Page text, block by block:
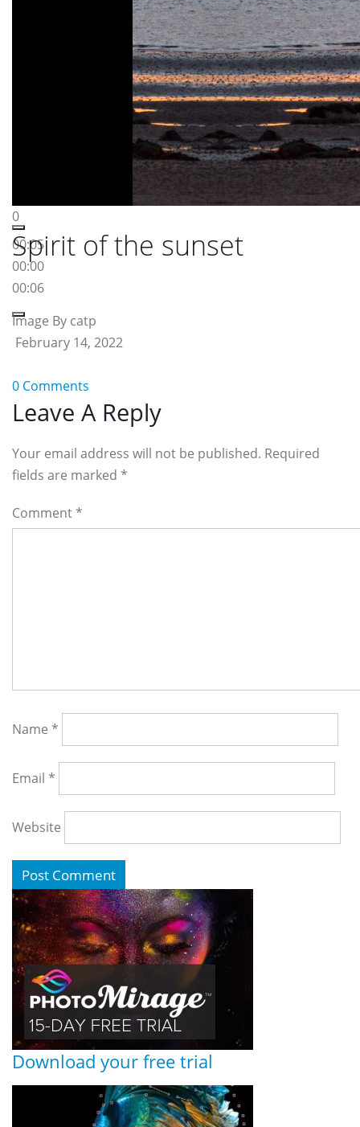
00:05
00:00
00:06
0
Spirit of the sunset
Image By catp
February 14, 2022
0 Comments
Reader
Interactions
Leave A Reply
Your email address will not be published. Required
fields are marked *
Comment *
Name *
Email *
Website
Download your free trial